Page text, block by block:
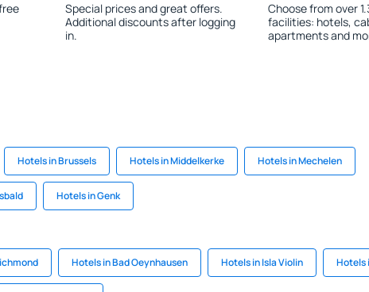
Special prices and great offers.
Additional discounts after logging
in.
Choose from over
facilities: hotels,
apartments and
Hotels in Brussels Hotels in Middelkerke Hotels in Mechelen
Hotels in Genk
Hotels in Bad Oeynhausen Hotels in Isla Violin Hotels